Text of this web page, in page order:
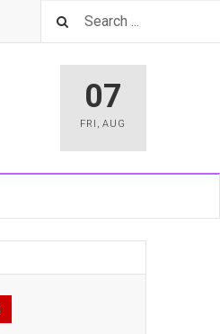
07
FRI ,AUG